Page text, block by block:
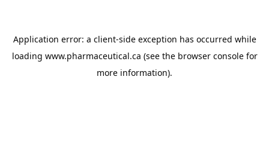
Application error: a client-side exception has occurred while
loading www.pharmaceutical.ca (see the browser consolefor
more information).